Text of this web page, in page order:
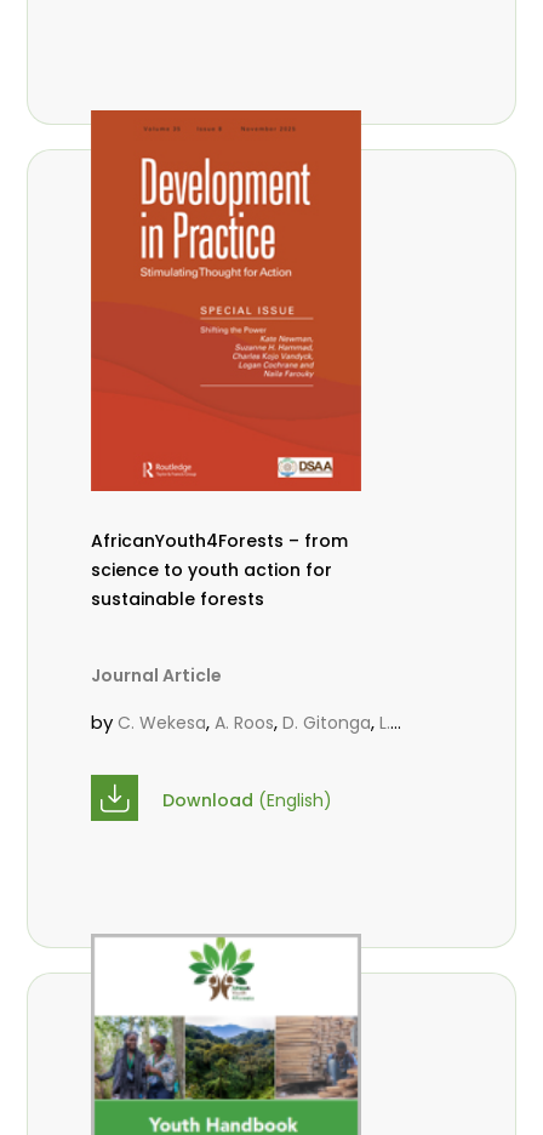
AfricanYouth4Forests – from
science to youth action for
sustainable forests
Journal Article
by C. Wekesa,A. Roos,D. Gitonga,L.
Massaoudou
Babalola ,N. Agendia,R. Omondi
Download (English)